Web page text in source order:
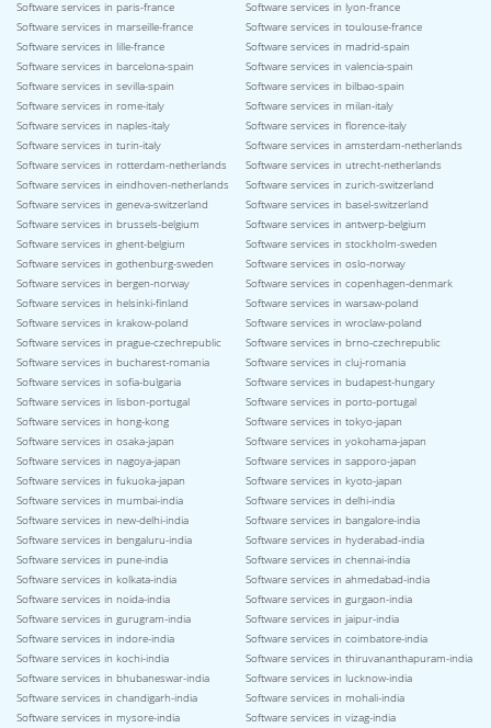
Software services in paris-france
Software services in lyon-france
Software services in marseille-france
Software services in toulouse-france
Software services in lille-france
Software services in madrid-spain
Software services in barcelona-spain
Software services in valencia-spain
Software services in sevilla-spain
Software services in bilbao-spain
Software services in rome-italy
Software services in milan-italy
Software services in naples-italy
Software services in florence-italy
Software services in turin-italy
Software services in amsterdam-netherlands
Software services in rotterdam-netherlands
Software services in utrecht-netherlands
Software services in eindhoven-netherlands
Software services in zurich-switzerland
Software services in geneva-switzerland
Software services in basel-switzerland
Software services in brussels-belgium
Software services in antwerp-belgium
Software services in ghent-belgium
Software services in stockholm-sweden
Software services in gothenburg-sweden
Software services in oslo-norway
Software services in bergen-norway
Software services in copenhagen-denmark
Software services in helsinki-finland
Software services in warsaw-poland
Software services in krakow-poland
Software services in wroclaw-poland
Software services in prague-czechrepublic
Software services in brno-czechrepublic
Software services in bucharest-romania
Software services in cluj-romania
Software services in sofia-bulgaria
Software services in budapest-hungary
Software services in lisbon-portugal
Software services in porto-portugal
Software services in hong-kong
Software services in tokyo-japan
Software services in osaka-japan
Software services in yokohama-japan
Software services in nagoya-japan
Software services in sapporo-japan
Software services in fukuoka-japan
Software services in kyoto-japan
Software services in mumbai-india
Software services in delhi-india
Software services in new-delhi-india
Software services in bangalore-india
Software services in bengaluru-india
Software services in hyderabad-india
Software services in pune-india
Software services in chennai-india
Software services in kolkata-india
Software services in ahmedabad-india
Software services in noida-india
Software services in gurgaon-india
Software services in gurugram-india
Software services in jaipur-india
Software services in indore-india
Software services in coimbatore-india
Software services in kochi-india
Software services in thiruvananthapuram-india
Software services in bhubaneswar-india
Software services in lucknow-india
Software services in chandigarh-india
Software services in mohali-india
Software services in mysore-india
Software services in vizag-india